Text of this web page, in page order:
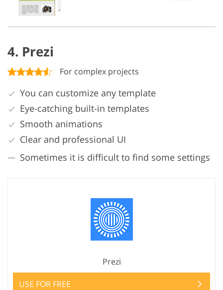
4. Prezi
For complex projects
You can customize any template
Eye-catching built-in templates
Smooth animations
Clear and professional UI
Sometimes it is difficult to find some settings
Prezi
USE FOR FREE